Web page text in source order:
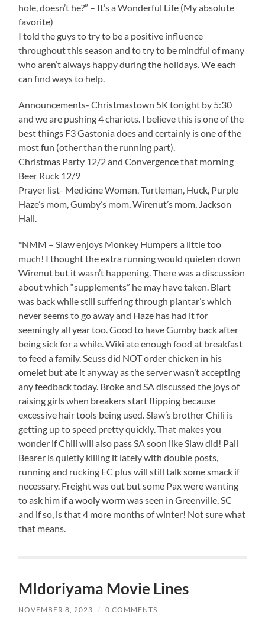
hole, doesn’t he?” – It’s a Wonderful Life (My absolute
favorite)
I told the guys to try to be a positive influence
throughout this season and to try to be mindful of many
who aren’t always happy during the holidays. We each
can find ways to help.
Announcements- Christmastown 5K tonight by 5:30
and we are pushing 4 chariots. I believe this is one of the
best things F3 Gastonia does and certainly is one of the
most fun (other than the running part).
Christmas Party 12/2 and Convergence that morning
Beer Ruck 12/9
Prayer list- Medicine Woman, Turtleman, Huck, Purple
Haze’s mom, Gumby’s mom, Wirenut’s mom, Jackson
Hall.
*NMM – Slaw enjoys Monkey Humpers a little too
much! I thought the extra running would quieten down
Wirenut but it wasn’t happening. There was a discussion
about which “supplements” he may have taken. Blart
was back while still suffering through plantar’s which
never seems to go away and Haze has had it for
seemingly all year too. Good to have Gumby back after
being sick for a while. Wiki ate enough food at breakfast
to feed a family. Seuss did NOT order chicken in his
omelet but ate it anyway as the server wasn’t accepting
any feedback today. Broke and SA discussed the joys of
raising girls when breakers start flipping because
excessive hair tools being used. Slaw’s brother Chili is
getting up to speed pretty quickly. That makes you
wonder if Chili will also pass SA soon like Slaw did! Pall
Bearer is quietly killing it lately with double posts,
running and rucking EC plus will still talk some smack if
necessary. Freight was out but some Pax were wanting
to ask him if a wooly worm was seen in Greenville, SC
and if so, is that 4 more months of winter! Not sure what
that means.
MIdoriyama Movie Lines
NOVEMBER 8, 2023 / 0 COMMENTS